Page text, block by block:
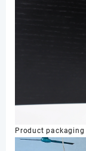
Product packaging